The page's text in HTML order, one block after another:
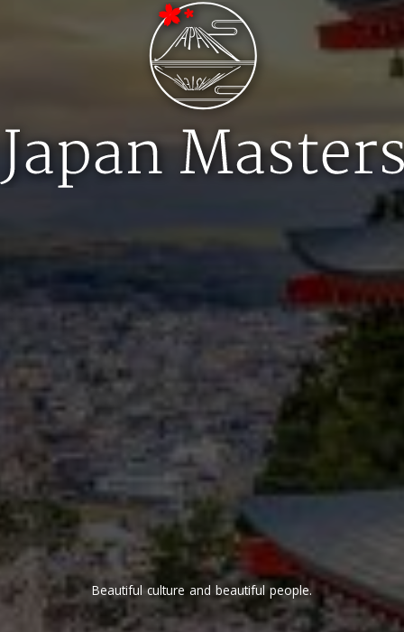
Beautiful culture and beautiful people.